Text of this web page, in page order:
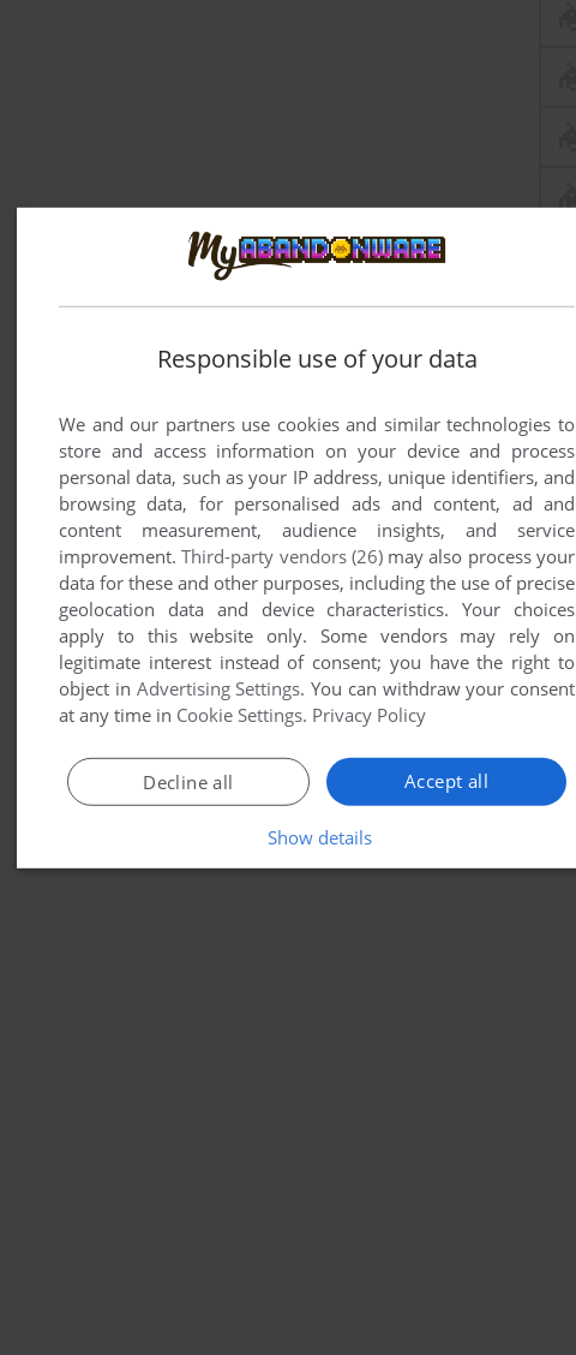
Responsible use of your data
We and our partners use cookies and similar technologies to
store and access information on your device and process
personal data, such as your IP address, unique identifiers, and
browsing data, for personalised ads and content, ad and
content measurement, audience insights, and service
improvement.Third-party vendors (26)may also process your
data for these and other purposes, including the use of precise
geolocation data and device characteristics. Your choices
apply to this website only. Some vendors may rely on
legitimate interest instead of consent; you have the right to
object in Advertising Settings. You can withdraw your consent
at any time in Cookie Settings. Privacy Policy
Accept all
Decline all
Show details